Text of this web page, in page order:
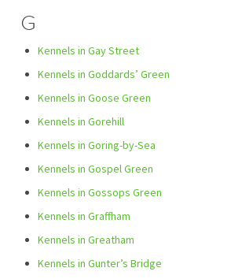
G
Kennels in Gay Street
Kennels in Goddards’ Green
Kennels in Goose Green
Kennels in Gorehill
Kennels in Goring-by-Sea
Kennels in Gospel Green
Kennels in Gossops Green
Kennels in Graffham
Kennels in Greatham
Kennels in Gunter’s Bridge